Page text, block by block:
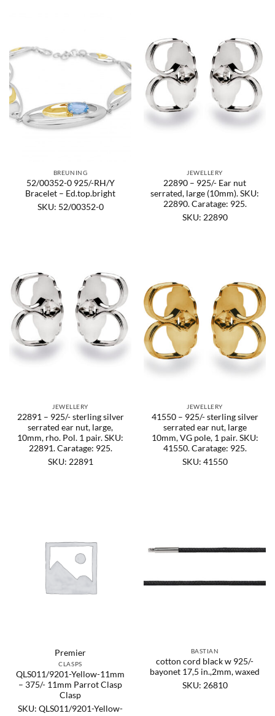
BREUNING
52/00352-0 925/-RH/Y
Bracelet – Ed.top.bright
SKU: 52/00352-0
JEWELLERY
22890 – 925/- Ear nut
serrated, large (10mm). SKU:
22890. Caratage: 925.
SKU: 22890
JEWELLERY
22891 – 925/- sterling silver
serrated ear nut, large,
10mm, rho. Pol. 1 pair. SKU:
22891. Caratage: 925.
SKU: 22891
JEWELLERY
41550 – 925/- sterling silver
serrated ear nut, large
10mm, VG pole, 1 pair. SKU:
41550. Caratage: 925.
SKU: 41550
Premier
CLASPS
QLS011/9201-Yellow-11mm
– 375/- 11mm Parrot Clasp
Clasp
SKU: QLS011/9201-Yellow-
BASTIAN
cotton cord black w 925/-
bayonet 17,5 in.,2mm, waxed
SKU: 26810